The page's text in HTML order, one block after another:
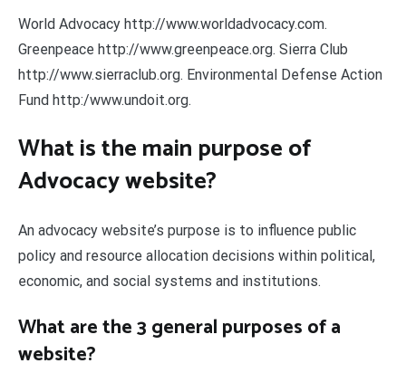
World Advocacy http://www.worldadvocacy.com.
Greenpeace http://www.greenpeace.org. Sierra Club
http://www.sierraclub.org. Environmental Defense Action
Fund http:/www.undoit.org.
What is the main purpose of
Advocacy website?
An advocacy website’s purpose is to influence public
policy and resource allocation decisions within political,
economic, and social systems and institutions.
What are the 3 general purposes of a
website?